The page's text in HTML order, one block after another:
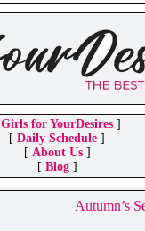
Girls for YourDesires ]
[ Daily Schedule ]
[ About Us]
[ Blog]
Autumn’s